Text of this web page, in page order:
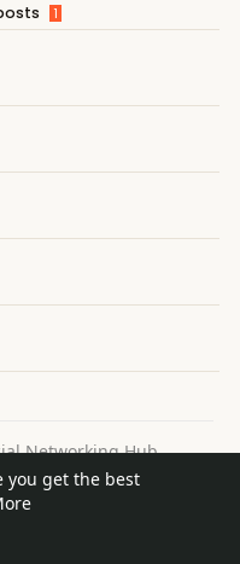
you get the best
1
Networking Hub
Policy
Terms of Use